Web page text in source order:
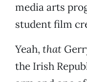
media arts
student film
Yeah, that
the Irish